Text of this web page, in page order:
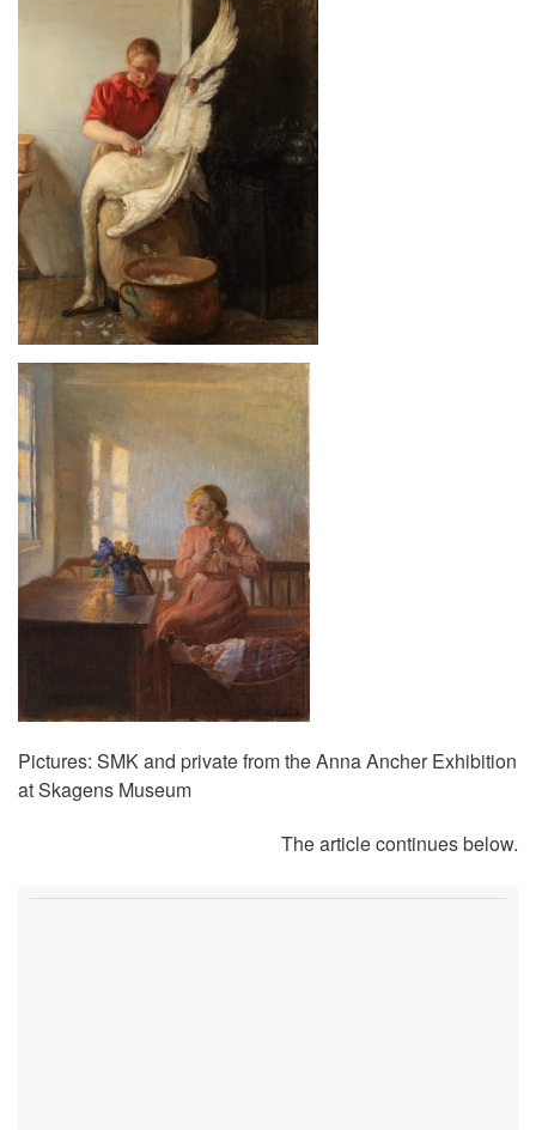
Pictures: SMK and private from the Anna Ancher Exhibition
at Skagens Museum
The article continues below.